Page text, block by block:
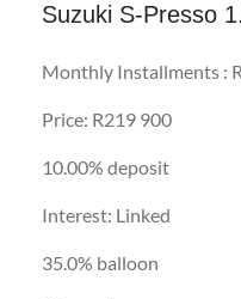
Suzuki S-Presso
Monthly Installments :
Price: R219 900
10.00% deposit
Interest: Linked
35.0% balloon